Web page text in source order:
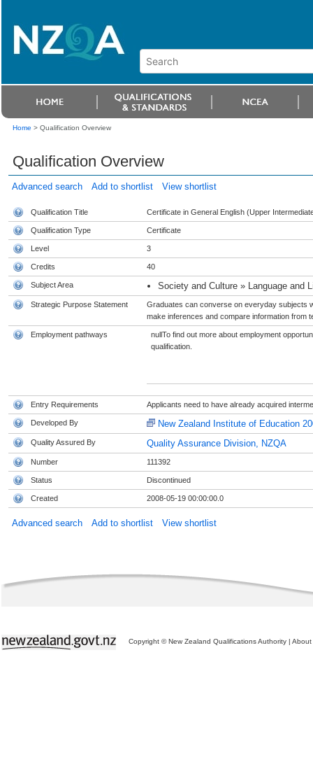
Home > Qualification Overview
Qualification Overview
Advanced search Add to shortlist View shortlist
Qualification Title Certificate in General English (Upper
Qualification Type Certificate
Level 3
Credits 40
Subject Area Society and Culture » Language and
Strategic Purpose Statement
Graduates can converse on everyday subjects
make inferences and compare information from
Employment pathways
nullTo find out more about employment
qualification.
Entry Requirements Applicants need to have already acquired
Developed By New Zealand Institute of Education
Quality Assured By Quality Assurance Division, NZQA
Number 111392
Status Discontinued
Created 2008-05-19 00:00:00.0
Advanced search Add to shortlist View shortlist
Copyright © New Zealand Qualifications Authority | About